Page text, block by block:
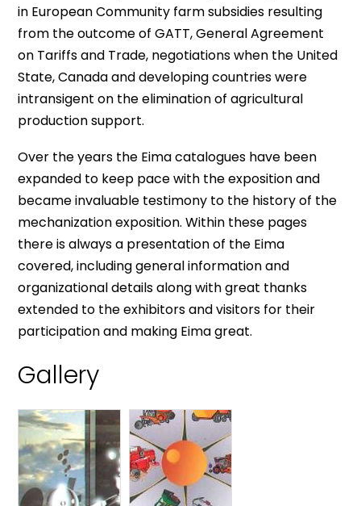
in European Community farm subsidies resulting
from the outcome of GATT, General Agreement
on Tariffs and Trade, negotiations when the United
State, Canada and developing countries were
intransigent on the elimination of agricultural
production support.
Over the years the Eima catalogues have been
expanded to keep pace with the exposition and
became invaluable testimony to the history of the
mechanization exposition. Within these pages
there is always a presentation of the Eima
covered, including general information and
organizational details along with great thanks
extended to the exhibitors and visitors for their
participation and making Eima great.
Gallery